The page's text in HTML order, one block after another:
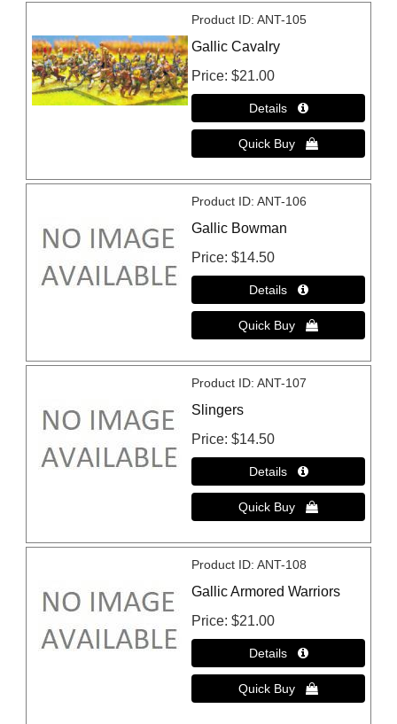
Product ID ANT-105
Gallic Cavalry
Price $21.00
Product ID ANT-106
Gallic Bowman
Price $14.50
Product ID ANT-107
Slingers
Price $14.50
Product ID ANT-108
Gallic Armored Warriors
Price $21.00